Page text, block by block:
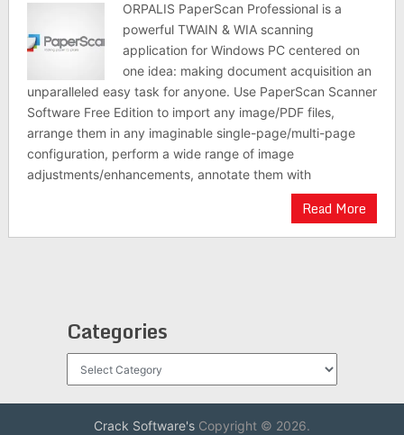
ORPALIS PaperScan Professional is a
powerful TWAIN & WIA scanning
application for Windows PC centered on
one idea: making document acquisition an
unparalleled easy task for anyone. Use PaperScan Scanner
Software Free Edition to import any image/PDF files,
arrange them in any imaginable single-page/multi-page
configuration, perform a wide range of image
adjustments/enhancements, annotate them with
Read More
Categories
Crack Software'sCopyright © 2026.